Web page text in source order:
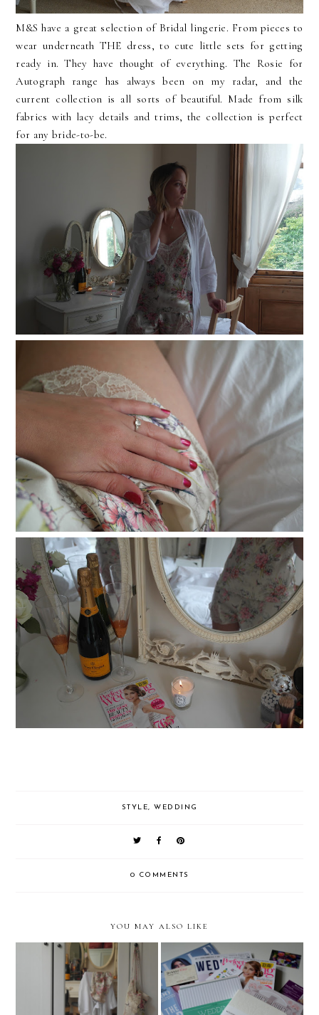
M&S have a great selection of Bridal lingerie. From pieces to
wear underneath THE dress, to cute little sets for getting
ready in. They have thought of everything. The Rosie for
Autograph range has always been on my radar, and the
current collection is all sorts of beautiful. Made from silk
fabrics with lacy details and trims, the collection is perfect
for any bride-to-be.
STYLE, WEDDING
0 COMMENTS
YOU MAY ALSO LIKE
Wedding Planning (Part